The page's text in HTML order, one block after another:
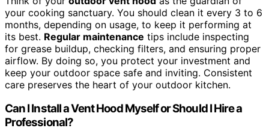
your cooking sanctuary. You should clean it every 3 to 6
months, depending on usage, to keep it performing at
its best. Regular maintenance tips include inspecting
for grease buildup, checking filters, and ensuring proper
airflow. By doing so, you protect your investment and
keep your outdoor space safe and inviting. Consistent
care preserves the heart of your outdoor kitchen.
Can I Install a Vent Hood Myself or Should I Hire a
Professional?